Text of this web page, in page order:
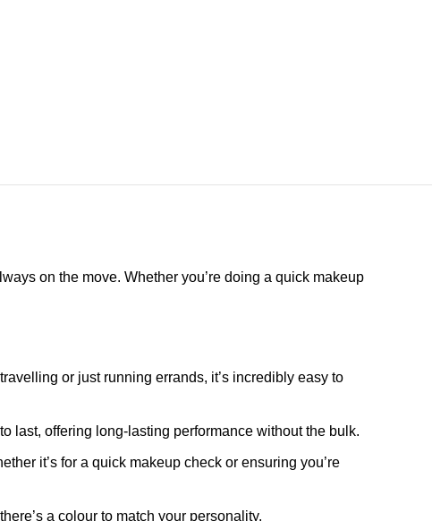
on the move. Whether you’re doing a quick makeup
or just running errands, it’s incredibly easy to
last, offering long-lasting performance without the bulk.
it’s for a quick makeup check or ensuring you’re
a colour to match your personality.